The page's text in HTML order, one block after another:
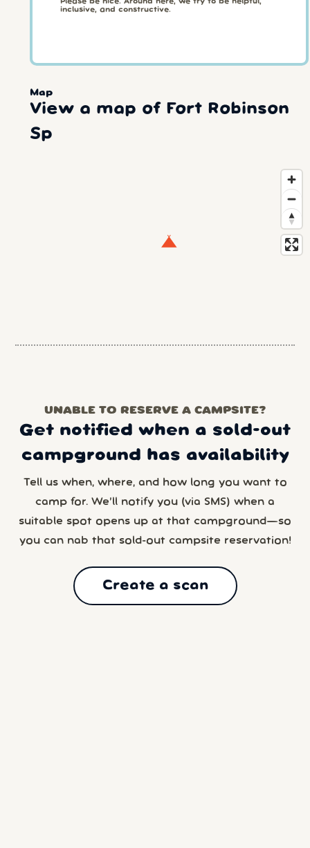
inclusive, and constructive.
Map
View a map of Fort Robinson
Sp
UNABLE TO RESERVE A CAMPSITE?
Get notified when a sold-out
campground has availability
Tell us when, where, and how long you want to
camp for. We’ll notify you (via SMS) when a
suitable spot opens up at that campground—so
you can nab that sold-out campsite reservation!
Create a scan